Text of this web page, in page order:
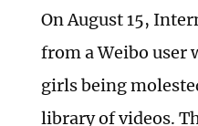
On August 15,
from a Weibo user
girls being
library of videos.